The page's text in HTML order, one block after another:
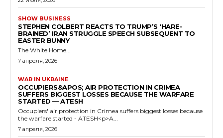
SHOW BUSINESS
STEPHEN COLBERT REACTS TO TRUMP’S ‘HARE-
BRAINED’ IRAN STRUGGLE SPEECH SUBSEQUENT TO
EASTER BUNNY
The White Home...
7 апреля, 2026
WAR IN UKRAINE
OCCUPIERS&APOS; AIR PROTECTION IN CRIMEA
SUFFERS BIGGEST LOSSES BECAUSE THE WARFARE
STARTED — ATESH
Occupiers' air protection in Crimea suffers biggest losses because
the warfare started - ATESH<p>A...
7 апреля, 2026